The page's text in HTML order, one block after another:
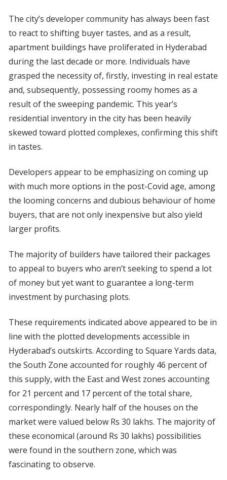
The city’s developer community has always been fast
to react to shifting buyer tastes, and as a result,
apartment buildings have proliferated in Hyderabad
during the last decade or more. Individuals have
grasped the necessity of, firstly, investing in real estate
and, subsequently, possessing roomy homes as a
result of the sweeping pandemic. This year’s
residential inventory in the city has been heavily
skewed toward plotted complexes, confirming this shift
in tastes.
Developers appear to be emphasizing on coming up
with much more options in the post-Covid age, among
the looming concerns and dubious behaviour of home
buyers, that are not only inexpensive but also yield
larger profits.
The majority of builders have tailored their packages
to appeal to buyers who aren’t seeking to spend a lot
of money but yet want to guarantee a long-term
investment by purchasing plots.
These requirements indicated above appeared to be in
line with the plotted developments accessible in
Hyderabad’s outskirts. According to Square Yards data,
the South Zone accounted for roughly 46 percent of
this supply, with the East and West zones accounting
for 21 percent and 17 percent of the total share,
correspondingly. Nearly half of the houses on the
market were valued below Rs 30 lakhs. The majority of
these economical (around Rs 30 lakhs) possibilities
were found in the southern zone, which was
fascinating to observe.